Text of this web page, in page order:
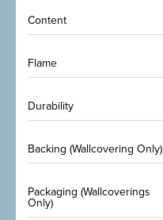
Content
Flame
Durability
Backing (Wallcovering Only)
Packaging (Wallcoverings
Only)